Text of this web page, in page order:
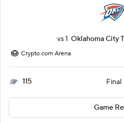
vs1 Oklahoma City
Crypto.com Arena
115 Final
Game